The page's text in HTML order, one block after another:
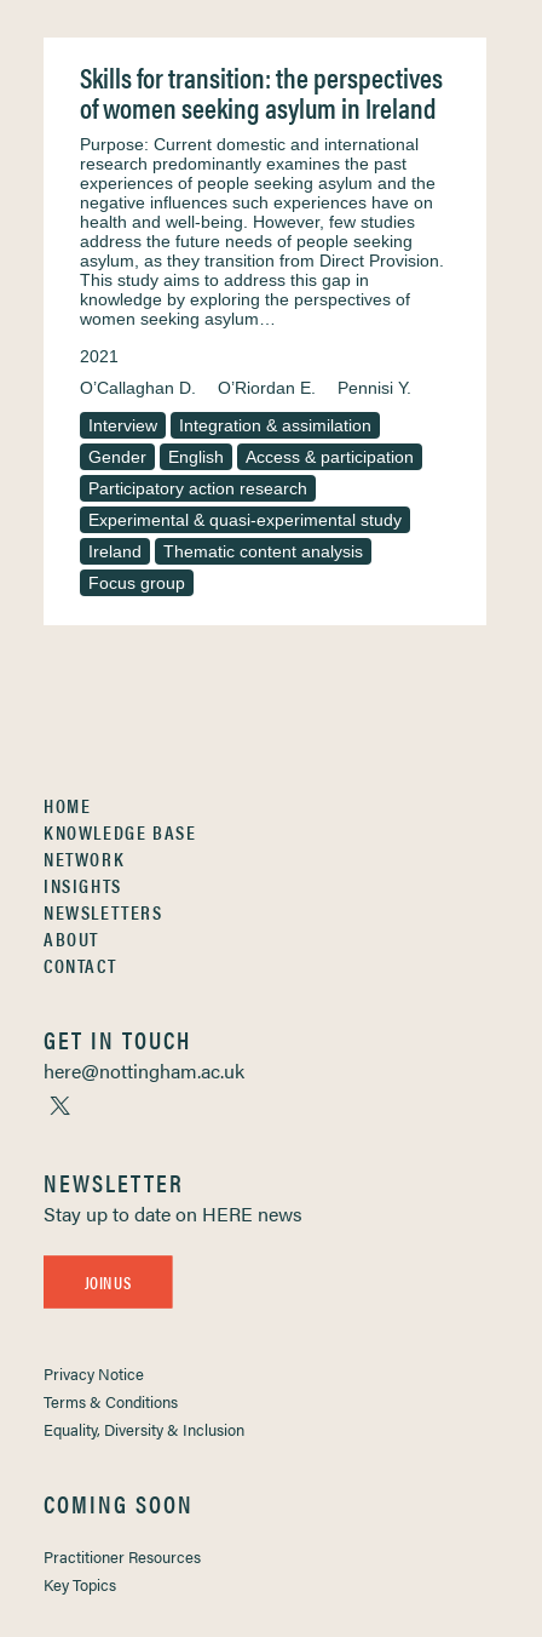
Skills for transition: the perspectives
of women seeking asylum in Ireland
Purpose: Current domestic and international
research predominantly examines the past
experiences of people seeking asylum and the
negative influences such experiences have on
health and well-being. However, few studies
address the future needs of people seeking
asylum, as they transition from Direct Provision.
This study aims to address this gap in
knowledge by exploring the perspectives of
women seeking asylum…
2021
O’Callaghan D.
O’Riordan E.
Pennisi Y.
Interview
Integration & assimilation
Gender
English
Access & participation
Participatory action research
Experimental & quasi-experimental study
Ireland
Thematic content analysis
Focus group
HOME
KNOWLEDGE BASE
NETWORK
INSIGHTS
NEWSLETTERS
ABOUT
CONTACT
GET IN TOUCH
here@nottingham.ac.uk
NEWSLETTER
Stay up to date on HERE news
JOIN US
Privacy Notice
Terms & Conditions
Equality, Diversity & Inclusion
COMING SOON
Practitioner Resources
Key Topics